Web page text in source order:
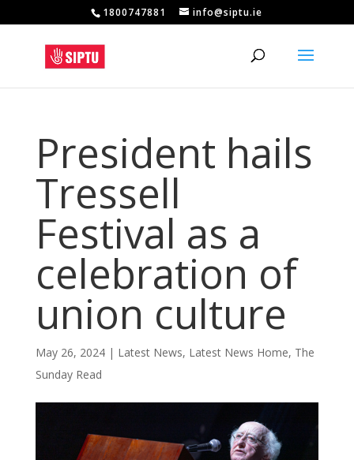
1800747881 info@siptu.ie
President hails
Tressell
Festival as a
celebration of
union culture
May 26, 2024| Latest News, Latest News Home, The
Sunday Read